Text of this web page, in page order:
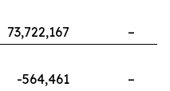
73,722,167 –
-564,461 –